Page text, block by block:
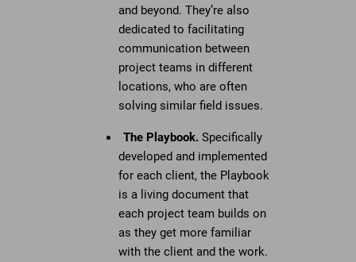
and beyond. They’re also
dedicated to facilitating
communication between
project teams in different
locations, who are often
solving similar field issues.
The Playbook. Specifically
developed and implemented
for each client, the Playbook
is a living document that
each project team builds on
as they get more familiar
with the client and the work.